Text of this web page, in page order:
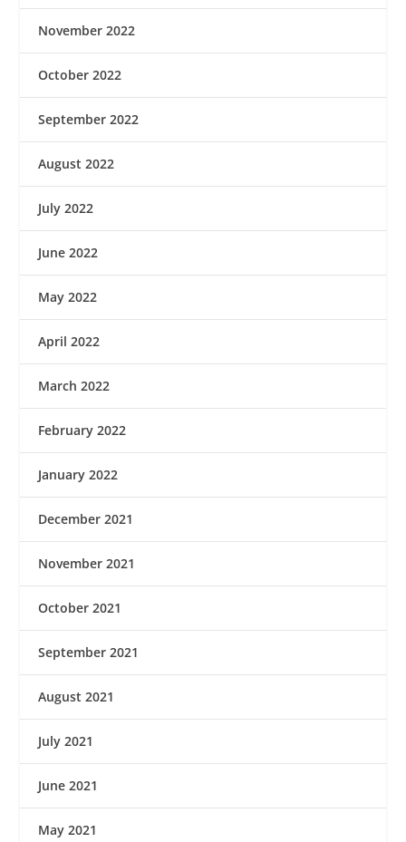
November 2022
October 2022
September 2022
August 2022
July 2022
June 2022
May 2022
April 2022
March 2022
February 2022
January 2022
December 2021
November 2021
October 2021
September 2021
August 2021
July 2021
June 2021
May 2021